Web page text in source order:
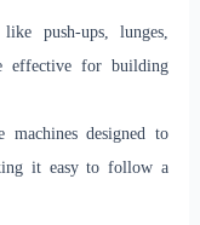
like push-ups, lunges,
effective for building
machines designed to
it easy to follow a